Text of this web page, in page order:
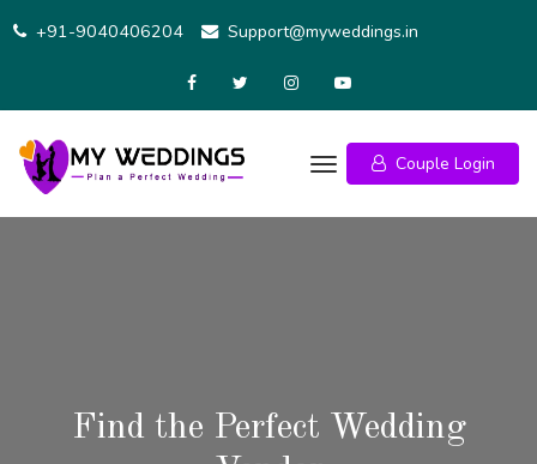
+91-9040406204 Support@myweddings.in
Couple Login
Find the Perfect Wedding